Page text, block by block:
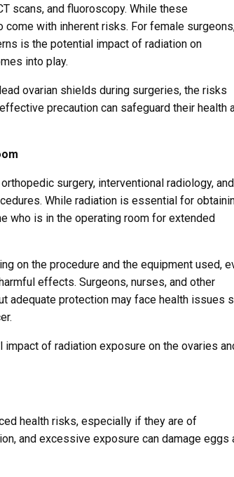
scans, and fluoroscopy. While these
with inherent risks. For female
is the potential impact of radiation on
into play.
ovarian shields during surgeries, the risks
precaution can safeguard their health
surgery, interventional radiology, and
While radiation is essential for
who is in the operating room for extended
on the procedure and the equipment used,
effects. Surgeons, nurses, and other
adequate protection may face health issues
of radiation exposure on the ovaries
health risks, especially if they are of
and excessive exposure can damage eggs